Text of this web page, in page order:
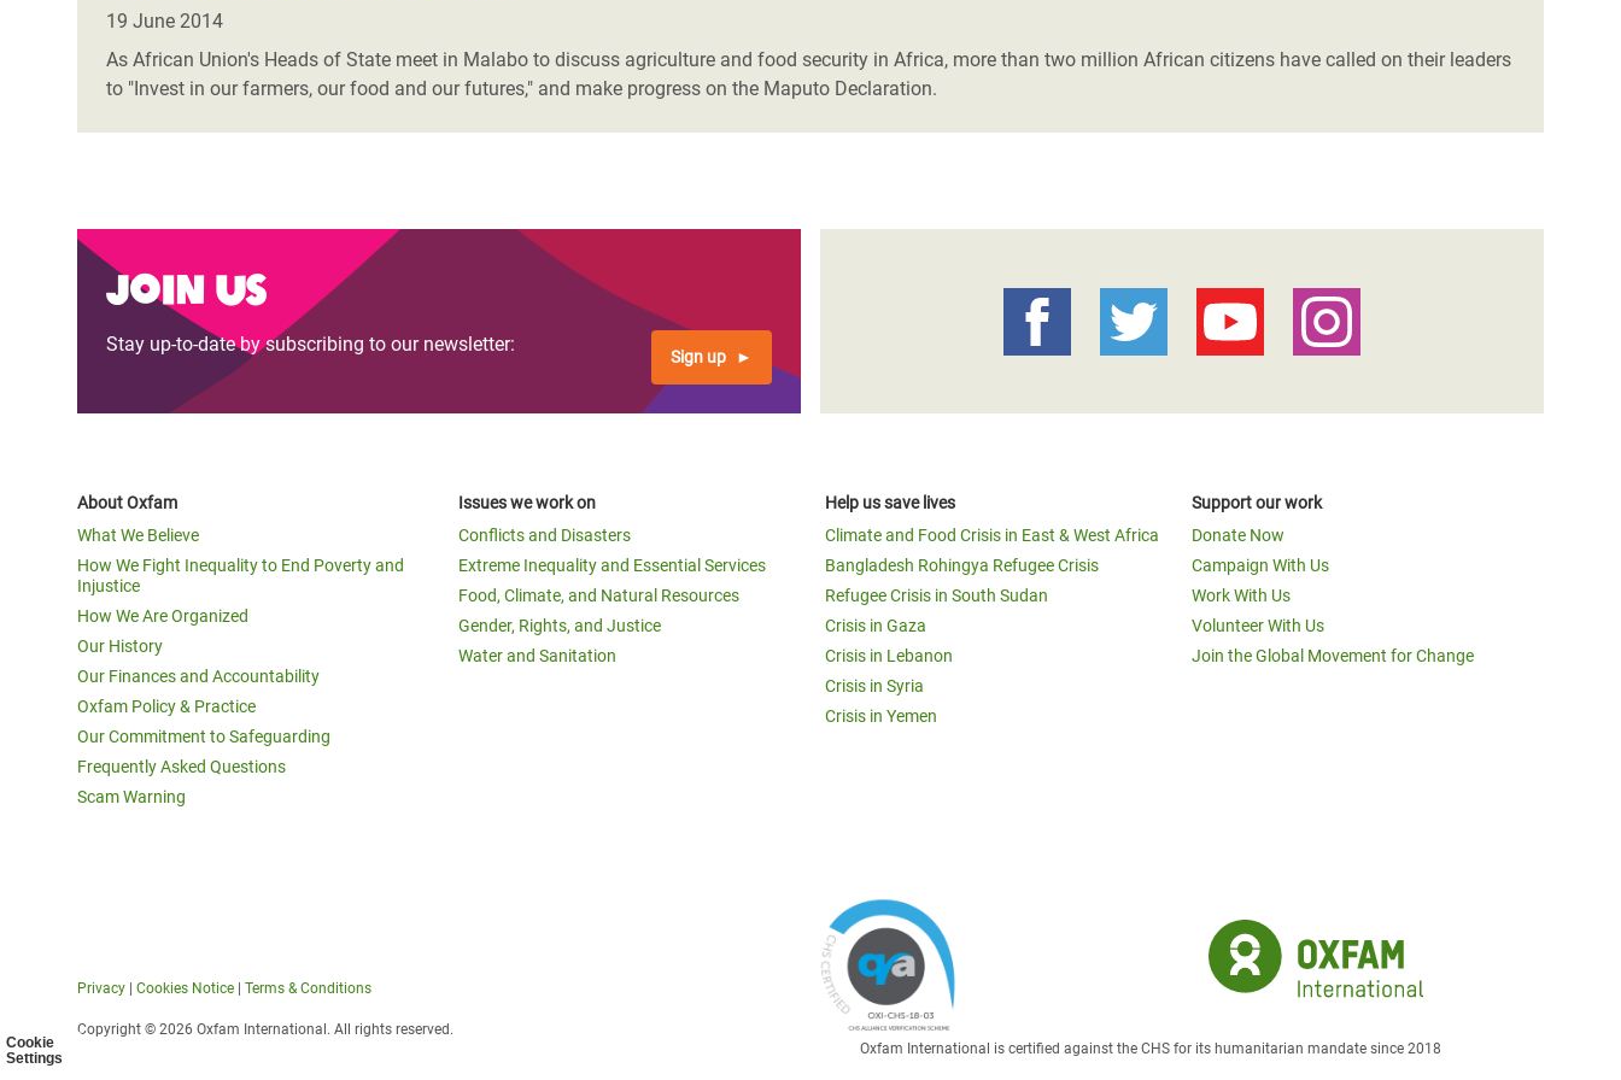
Cookie
Settings
Conflicts and Disasters
Extreme Inequality and
Crisis
Climate and Food Crisis in
East & West Africa
Crisis in Yemen
Refugee Crisis in South Sudan
Say 'Enough' to Violence Against Women
19 June 2014
As African Union's Heads of State meet in Malabo to discuss agriculture and food security in Africa, more than two million African citizens have called on their leaders
to "Invest in our farmers, our food and our futures," and make progress on the Maputo Declaration.
Join us
Stay up-to-date by subscribing to our newsletter:
Sign up
About Oxfam
What We Believe
How We Fight Inequality to End Poverty and
Injustice
How We Are Organized
Our History
Our Finances and Accountability
Oxfam Policy & Practice
Our Commitment to Safeguarding
Frequently Asked Questions
Scam Warning
Issues we work on
Conflicts and Disasters
Extreme Inequality and Essential Services
Food, Climate, and Natural Resources
Gender, Rights, and Justice
Water and Sanitation
Help us save lives
Climate and Food Crisis in East & West Africa
Bangladesh Rohingya Refugee Crisis
Refugee Crisis in South Sudan
Crisis in Gaza
Crisis in Lebanon
Crisis in Syria
Crisis in Yemen
Support our work
Donate Now
Campaign With Us
Work With Us
Volunteer With Us
Join the Global Movement for Change
Privacy Cookies Notice Terms & Conditions
Copyright © 2026 Oxfam International. All rights reserved.
Oxfam International is certified against the CHS for its humanitarian mandate since 2018